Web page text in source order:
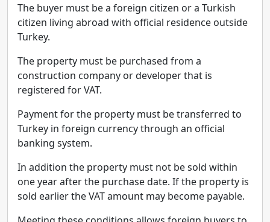
The buyer must be a foreign citizen or a Turkish
citizen living abroad with official residence outside
Turkey.
The property must be purchased from a
construction company or developer that is
registered for VAT.
Payment for the property must be transferred to
Turkey in foreign currency through an official
banking system.
In addition the property must not be sold within
one year after the purchase date. If the property is
sold earlier the VAT amount may become payable.